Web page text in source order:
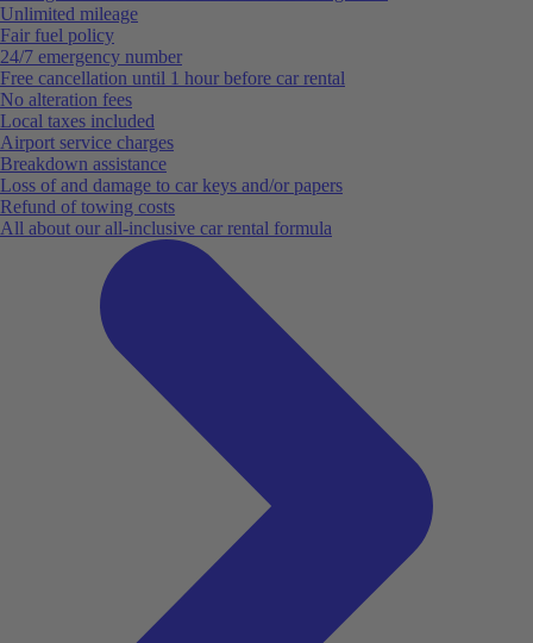
Unlimited mileage
Fair fuel policy
24/7 emergency number
Free cancellation until 1 hour before car rental
No alteration fees
Local taxes included
Airport service charges
Breakdown assistance
Loss of and damage to car keys and/or papers
Refund of towing costs
All about our all-inclusive car rental formula